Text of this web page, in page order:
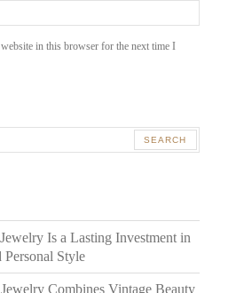
in this browser for the next time I
Is a Lasting Investment in
Personal Style
Combines Vintage Beauty